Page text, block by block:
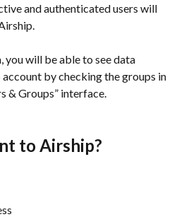
and authenticated users will
you will be able to see data
by checking the groups in
& Groups” interface.
to Airship?